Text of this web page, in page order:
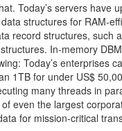
Today’s servers have
structures for RAM-
record structures, such
In-memory
Today’s enterprises
1TB for under US$
many threads in
even the largest
for mission-critical